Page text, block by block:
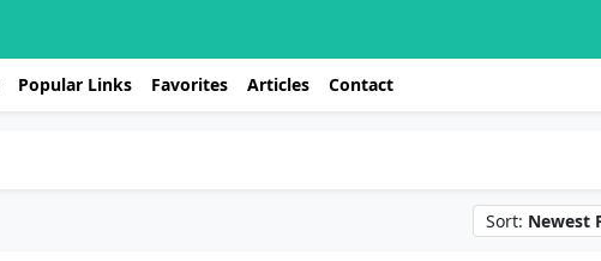
Popular Links Favorites Articles Contact
Sort: Newest